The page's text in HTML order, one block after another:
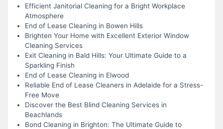
Efficient Janitorial Cleaning for a Bright Workplace
Atmosphere
End of Lease Cleaning in Bowen Hills
Brighten Your Home with Excellent Exterior Window
Cleaning Services
Exit Cleaning in Bald Hills: Your Ultimate Guide to a
Sparkling Finish
End of Lease Cleaning in Elwood
Reliable End of Lease Cleaners in Adelaide for a Stress-
Free Move
Discover the Best Blind Cleaning Services in
Beachlands
Bond Cleaning in Brighton: The Ultimate Guide to